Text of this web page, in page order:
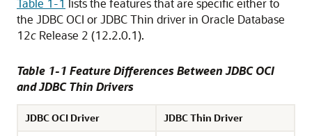
the JDBC OCI or JDBC Thin driver in Oracle Database
12c Release 2 (12.2.0.1).
Table 1-1 Feature Differences Between JDBC OCI
and JDBC Thin Drivers
JDBC OCI Driver
JDBC Thin Driver